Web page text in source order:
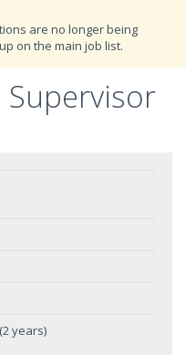
are no longer being
on the main job list.
years)